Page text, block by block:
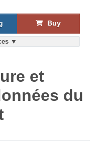
▼
Buy
et
du